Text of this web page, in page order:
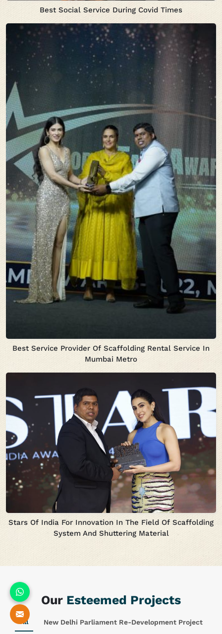
Best Social Service During Covid Times
Best Service Provider Of Scaffolding Rental Service In
Mumbai Metro
Stars Of India For Innovation In The Field Of Scaffolding
System And Shuttering Material
Our Esteemed Projects
All New Delhi Parliament Re-Development Project